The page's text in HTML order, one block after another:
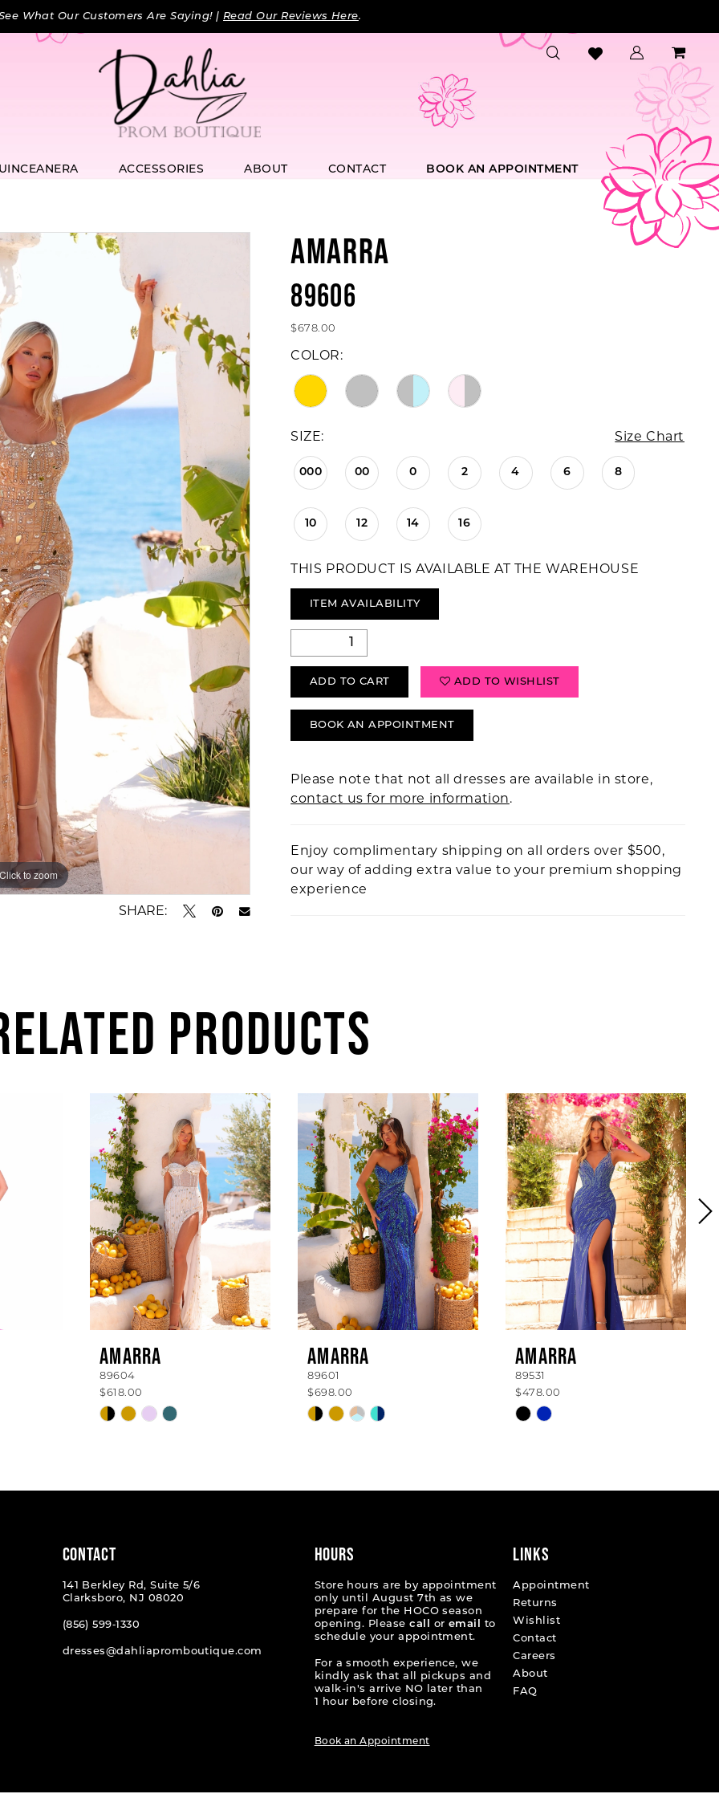
What Our Customers Are Saying! | Read Our Reviews Here.
ACCESSORIES ABOUT CONTACT BOOK AN APPOINTMENT
Click to zoom
Click to zoom
SHARE:
AMARRA
89606
$678.00
COLOR:
SIZE: Size Chart
000 00 0 2 4 6 8
10 12 14 16
THIS PRODUCT IS AVAILABLE AT THE WAREHOUSE
ITEM AVAILABILITY
ADD TO CART ADD TO WISHLIST
BOOK AN APPOINTMENT
Please note that not all dresses are available in store,
contact us for more information.
Enjoy complimentary shipping on all orders over $500,
our way of adding extra value to your premium shopping
experience
PRODUCTS
AMARRA
89604
$618.00
Skip
to
AMARRA
89601
$698.00
Skip
to
AMARRA
89531
$478.00
Skip
to
CONTACT
141 Berkley Rd, Suite 5/6
Clarksboro, NJ 08020
(856) 599‑1330
dresses@dahliapromboutique.com
HOURS
Store hours are by appointment
only until August 7th as we
prepare for the HOCO season
opening. Pleasecall or email
to
schedule your appointment.
For a smooth experience, we
kindly ask that all pickups and
walk-in's arrive NO later than
1 hour before closing.
Book an Appointment
LINKS
Appointment
Returns
Wishlist
Contact
Careers
About
FAQ